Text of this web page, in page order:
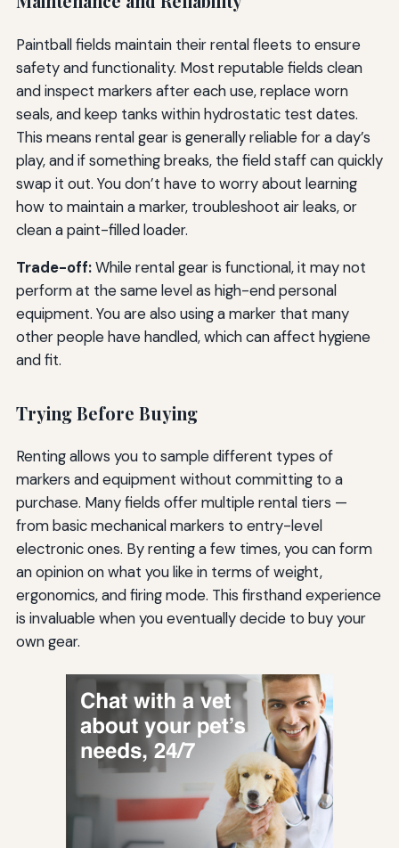
Paintball fields maintain their rental fleets to ensure
safety and functionality. Most reputable fields clean
and inspect markers after each use, replace worn
seals, and keep tanks within hydrostatic test dates.
This means rental gear is generally reliable for a day’s
play, and if something breaks, the field staff can quickly
swap it out. You don’t have to worry about learning
how to maintain a marker, troubleshoot air leaks, or
clean a paint-filled loader.
Trade-off:While rental gear is functional, it may not
perform at the same level as high-end personal
equipment. You are also using a marker that many
other people have handled, which can affect hygiene
and fit.
Trying Before Buying
Renting allows you to sample different types of
markers and equipment without committing to a
purchase. Many fields offer multiple rental tiers —
from basic mechanical markers to entry-level
electronic ones. By renting a few times, you can form
an opinion on what you like in terms of weight,
ergonomics, and firing mode. This firsthand experience
is invaluable when you eventually decide to buy your
own gear.